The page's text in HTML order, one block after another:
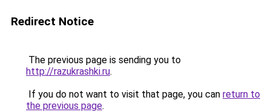
Redirect Notice
The previous page is sending you to
http://razukrashki.ru.
If you do not want to visit that page, you can return to
the previous page.